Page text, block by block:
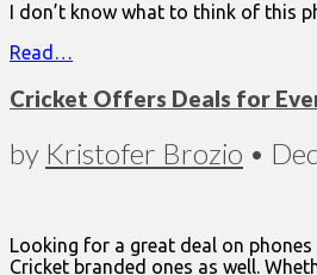
I don’t know what to think of this
Read…
Cricket Offers Deals for
by Kristofer Brozio •
Looking for a great deal on
Cricket branded ones as well.